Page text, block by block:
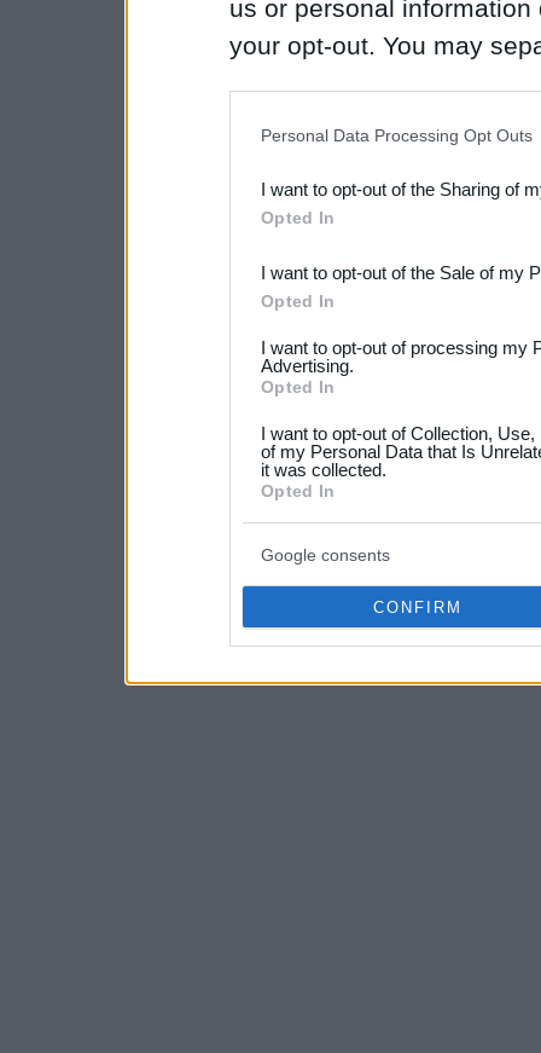
us or personal
your opt-out. You may
Downstream Participants
third parties.
Please note that this
not limited to your visit or
your data for below
consent section.
Personal Data Processing Opt Outs
I want to opt-out of the Sharing of
Opted In
I want to opt-out of the Sale of my
Opted In
I want to opt-out of processing my
Advertising.
Opted In
I want to opt-out of Collection,
of my Personal Data that Is
it was collected.
Opted In
Google consents
CONFIRM